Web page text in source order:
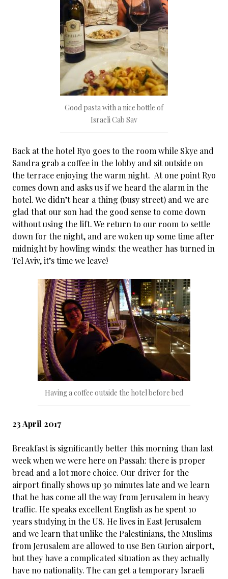
Good pasta with a nice bottle of
Israeli Cab Sav
Back at the hotel Ryo goes to the room while Skye and
Sandra grab a coffee in the lobby and sit outside on
the terrace enjoying the warm night. At one point Ryo
comes down and asks us if we heard the alarm in the
hotel. We didn’t hear a thing (busy street) and we are
glad that our son had the good sense to come down
without using the lift. We return to our room to settle
down for the night, and are woken up some time after
midnight by howling winds: the weather has turned in
Tel Aviv, it’s time we leave!
Having a coffee outside the hotel before bed
23 April 2017
Breakfast is significantly better this morning than last
week when we were here on Passah: there is proper
bread and a lot more choice. Our driver for the
airport finally shows up 30 minutes late and we learn
that he has come all the way from Jerusalem in heavy
traffic. He speaks excellent English as he spent 10
years studying in the US. He lives in East Jerusalem
and we learn that unlike the Palestinians, the Muslims
from Jerusalem are allowed to use Ben Gurion airport,
but they have a complicated situation as they actually
have no nationality. The can get a temporary Israeli